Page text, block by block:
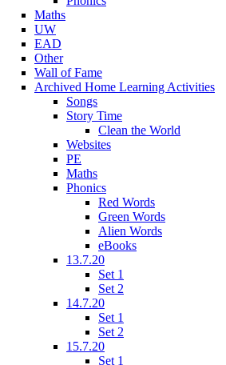
Maths
UW
EAD
Other
Wall of Fame
Archived Home Learning Activities
Songs
Story Time
Clean the World
Websites
PE
Maths
Phonics
Red Words
Green Words
Alien Words
eBooks
13.7.20
Set 1
Set 2
14.7.20
Set 1
Set 2
15.7.20
Set 1